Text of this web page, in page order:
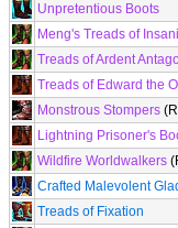
Unpretentious Boots
Meng's Treads of
Treads of Ardent
Treads of Edward the
Monstrous Stompers
Lightning Prisoner's
Wildfire Worldwalkers
Crafted Malevolent
Treads of Fixation